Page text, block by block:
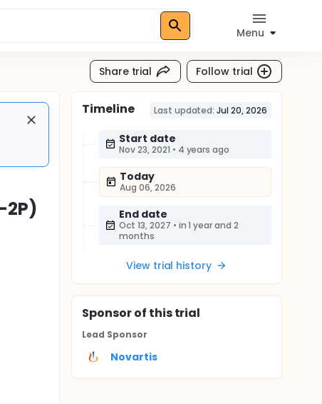
Menu
Share trial Follow trial
2P)
Timeline Last updated: Jul 20, 2026
Start date
Nov 23, 2021 • 4 years ago
Today
Aug 06, 2026
End date
Oct 13, 2027 • in 1 year and 2
months
View trial history
Sponsorof this trial
Lead Sponsor
Novartis